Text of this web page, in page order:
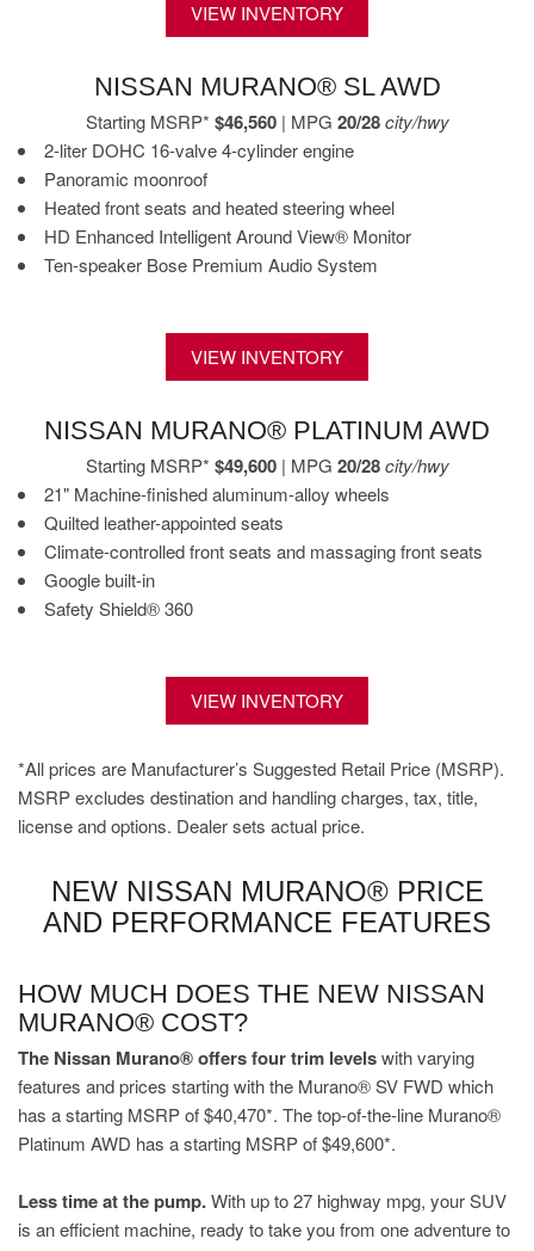
VIEW INVENTORY
NISSAN MURANO® SL AWD
Starting MSRP* $46,560| MPG 20/28 city/hwy
2-liter DOHC 16-valve 4-cylinder engine
Panoramic moonroof
Heated front seats and heated steering wheel
HD Enhanced Intelligent Around View® Monitor
Ten-speaker Bose Premium Audio System
VIEW INVENTORY
NISSAN MURANO® PLATINUM AWD
Starting MSRP* $49,600| MPG 20/28 city/hwy
21" Machine-finished aluminum-alloy wheels
Quilted leather-appointed seats
Climate-controlled front seats and massaging front seats
Google built-in
Safety Shield® 360
VIEW INVENTORY
*All prices are Manufacturer’s Suggested Retail Price (MSRP).
MSRP excludes destination and handling charges, tax, title,
license and options. Dealer sets actual price.
NEW NISSAN MURANO® PRICE
AND PERFORMANCE FEATURES
HOW MUCH DOES THE NEW NISSAN
MURANO® COST?
The Nissan Murano® offers four trim levelswith varying
features and prices starting with the Murano® SV FWD which
has a starting MSRP of $40,470*. The top-of-the-line Murano®
Platinum AWD has a starting MSRP of $49,600*.
Less time at the pump.With up to 27 highway mpg, your SUV
is an efficient machine, ready to take you from one adventure to